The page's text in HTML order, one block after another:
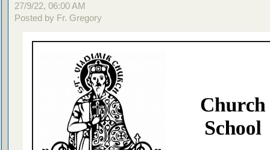
27/9/22, 06:00 AM
Posted by Fr. Gregory